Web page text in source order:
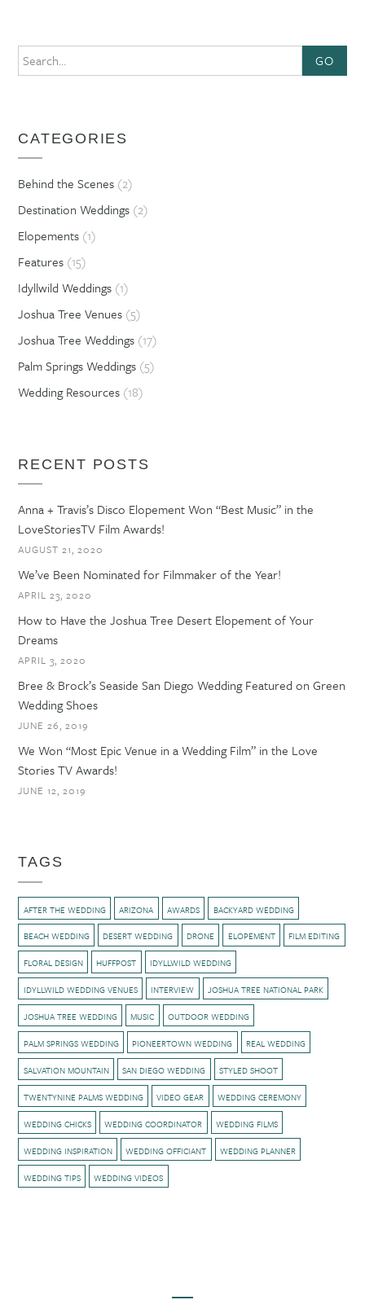
GO
CATEGORIES
Behind the Scenes (2)
Destination Weddings (2)
Elopements (1)
Features (15)
Idyllwild Weddings (1)
Joshua Tree Venues (5)
Joshua Tree Weddings (17)
Palm Springs Weddings (5)
Wedding Resources (18)
RECENT POSTS
Anna + Travis’s Disco Elopement Won “Best Music” in the
LoveStoriesTV Film Awards!
AUGUST 21, 2020
We’ve Been Nominated for Filmmaker of the Year!
APRIL 23, 2020
How to Have the Joshua Tree Desert Elopement of Your
Dreams
APRIL 3, 2020
Bree & Brock’s Seaside San Diego Wedding Featured on Green
Wedding Shoes
JUNE 26, 2019
We Won “Most Epic Venue in a Wedding Film” in the Love
Stories TV Awards!
JUNE 12, 2019
TAGS
AFTER THE WEDDING ARIZONA AWARDS BACKYARD WEDDING
BEACH WEDDING DESERT WEDDING DRONE ELOPEMENT FILM EDITING
FLORAL DESIGN HUFFPOST IDYLLWILD WEDDING
IDYLLWILD WEDDING VENUES INTERVIEW JOSHUA TREE NATIONAL PARK
JOSHUA TREE WEDDING MUSIC OUTDOOR WEDDING
PALM SPRINGS WEDDING PIONEERTOWN WEDDING REAL WEDDING
SALVATION MOUNTAIN SAN DIEGO WEDDING STYLED SHOOT
TWENTYNINE PALMS WEDDING VIDEO GEAR WEDDING CEREMONY
WEDDING CHICKS WEDDING COORDINATOR WEDDING FILMS
WEDDING INSPIRATION WEDDING OFFICIANT WEDDING PLANNER
WEDDING TIPS WEDDING VIDEOS